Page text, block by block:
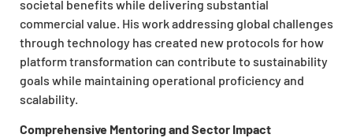
societal benefits while delivering substantial
commercial value. His work addressing global challenges
through technology has created new protocols for how
platform transformation can contribute to sustainability
goals while maintaining operational proficiency and
scalability.
Comprehensive Mentoring and Sector Impact